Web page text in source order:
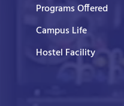
Programs Offered
Campus Life
Hostel Facility